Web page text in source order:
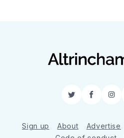
Twitter
Sign up About Advertise